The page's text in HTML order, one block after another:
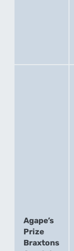
Agape’s
Prize
Braxtons